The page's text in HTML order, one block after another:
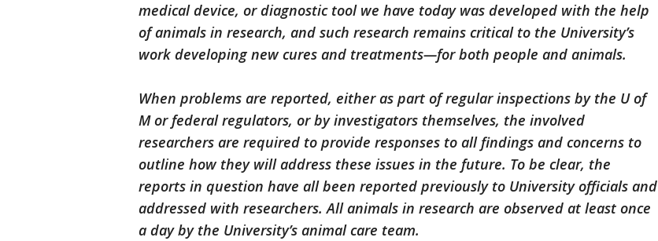
medical device, or diagnostic tool we have today was developed with the help
of animals in research, and such research remains critical to the University’s
work developing new cures and treatments—for both people and animals.
When problems are reported, either as part of regular inspections by the U of
M or federal regulators, or by investigators themselves, the involved
researchers are required to provide responses to all findings and concerns to
outline how they will address these issues in the future. To be clear, the
reports in question have all been reported previously to University officials and
addressed with researchers. All animals in research are observed at least once
a day by the University’s animal care team.